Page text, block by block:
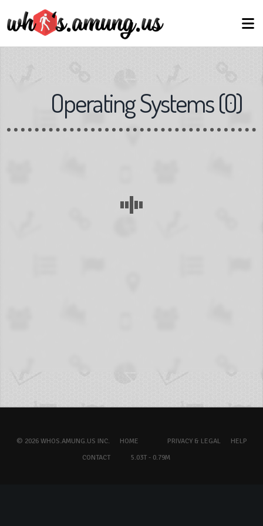
Operating Systems(0)
© 2026 WHOS.AMUNG.US INC. HOME PRIVACY & LEGAL
HELP
CONTACT
5.03T - 0.79M